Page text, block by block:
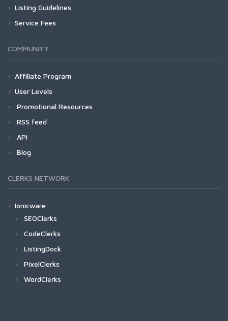
Listing Guidelines
Service Fees
COMMUNITY
Affiliate Program
User Levels
Promotional Resources
RSS feed
API
Blog
CLERKS NETWORK
Ionicware
SEOClerks
CodeClerks
ListingDock
PixelClerks
WordClerks